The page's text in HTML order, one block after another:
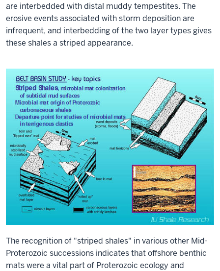
are interbedded with distal muddy tempestites. The
erosive events associated with storm deposition are
infrequent, and interbedding of the two layer types gives
these shales a striped appearance.
The recognition of "striped shales" in various other Mid-
Proterozoic successions indicates that offshore benthic
mats were a vital part of Proterozoic ecology and